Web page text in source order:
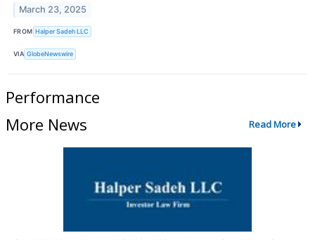
March 23, 2025
FROM Halper Sadeh LLC
VIA GlobeNewswire
Performance
More News
Read More